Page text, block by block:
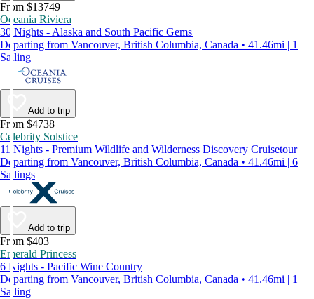
From $13749
Oceania Riviera
30 Nights - Alaska and South Pacific Gems
Departing from Vancouver, British Columbia, Canada • 41.46mi | 1
Sailing
Add to trip
From $4738
Celebrity Solstice
11 Nights - Premium Wildlife and Wilderness Discovery Cruisetour
Departing from Vancouver, British Columbia, Canada • 41.46mi | 6
Sailings
Add to trip
From $403
Emerald Princess
6 Nights - Pacific Wine Country
Departing from Vancouver, British Columbia, Canada • 41.46mi | 1
Sailing